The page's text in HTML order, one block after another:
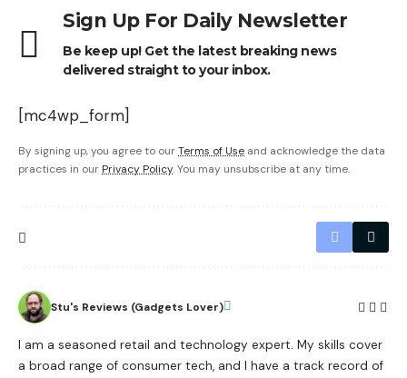
Sign Up For Daily Newsletter
Be keep up! Get the latest breaking news
delivered straight to your inbox.
[mc4wp_form]
By signing up, you agree to ourTerms of Use and acknowledge the data
practices in our Privacy Policy. You may unsubscribe at any time.
Stu's Reviews (Gadgets Lover)
I am a seasoned retail and technology expert. My skills cover
a broad range of consumer tech, and I have a track record of